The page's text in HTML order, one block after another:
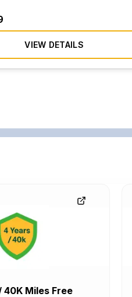
VIEW DETAILS
40K Miles Free